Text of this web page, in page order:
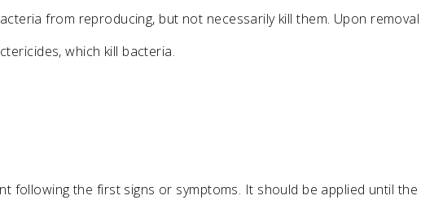
from reproducing, but not necessarily kill them. Upon
which kill bacteria.
following the first signs or symptoms. It should be applied until